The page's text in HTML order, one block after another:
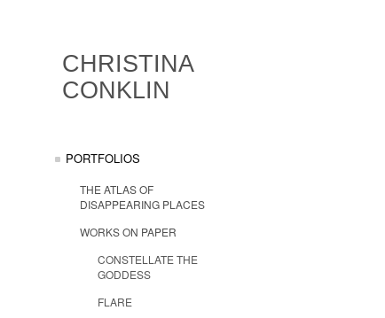
CHRISTINA
CONKLIN
PORTFOLIOS
THE ATLAS OF
DISAPPEARING PLACES
WORKS ON PAPER
CONSTELLATE THE
GODDESS
FLARE